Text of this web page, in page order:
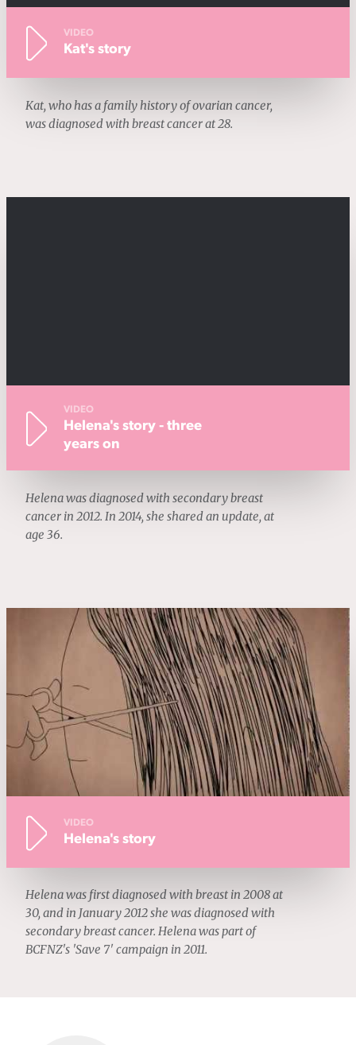
VIDEO
Kat's story
Kat, who has a family history of ovarian cancer,
was diagnosed with breast cancer at 28.
VIDEO
Helena's story - three
years on
Helena was diagnosed with secondary breast
cancer in 2012. In 2014, she shared an update, at
age 36.
VIDEO
Helena's story
Helena was first diagnosed with breast in 2008 at
30, and in January 2012 she was diagnosed with
secondary breast cancer. Helena was part of
BCFNZ's 'Save 7' campaign in 2011.